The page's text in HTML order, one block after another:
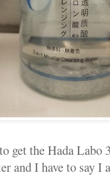
get the Hada
and I have to say I